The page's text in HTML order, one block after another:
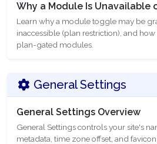
Why a Module Is Unavailable
Learn why a module toggle may be
inaccessible (plan restriction), and
plan-gated modules.
General Settings
General Settings Overview
General Settings controls your site's
metadata, time zone offset, and